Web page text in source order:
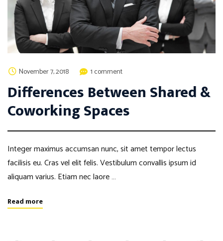
November 7, 2018 1 comment
Differences Between Shared &
Coworking Spaces
Integer maximus accumsan nunc, sit amet tempor lectus
facilisis eu. Cras vel elit felis. Vestibulum convallis ipsum id
aliquam varius. Etiam nec laore …
Read more